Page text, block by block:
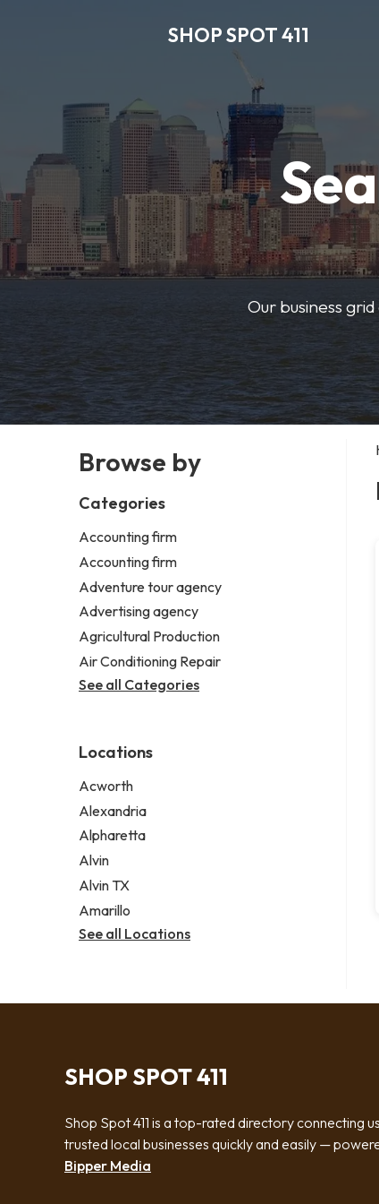
SHOP SPOT 411
Our business
Browse by
Categories
Accounting firm
Accounting firm
Adventure tour agency
Advertising agency
Agricultural Production
Air Conditioning Repair
See all Categories
Locations
Acworth
Alexandria
Alpharetta
Alvin
Alvin TX
Amarillo
See all Locations
SHOP SPOT 411
Shop Spot 411 is a top-rated directory connecting
trusted local businesses quickly and easily —
Bipper Media